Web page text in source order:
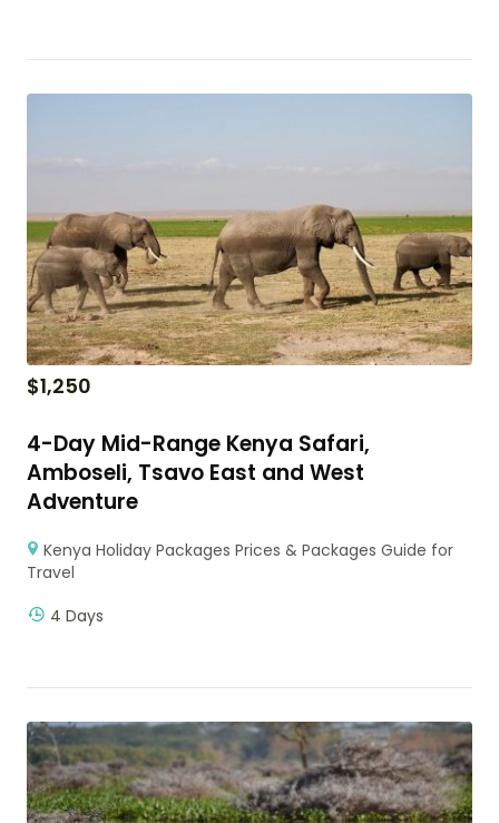
$1,250
4-Day Mid-Range Kenya Safari,
Amboseli, Tsavo East and West
Adventure
Kenya Holiday Packages Prices & Packages Guide for
Travel
4 Days